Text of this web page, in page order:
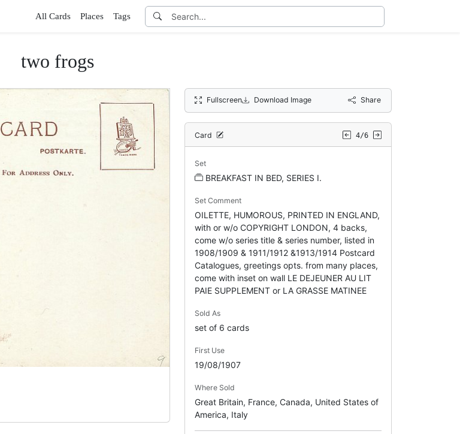
All Cards Places Tags
two frogs
Fullscreen Download Image Share
Card 4/6
Set
BREAKFAST IN BED, SERIES I.
Set Comment
OILETTE, HUMOROUS, PRINTED IN ENGLAND,
with or w/o COPYRIGHT LONDON, 4 backs,
come w/o series title & series number, listed in
1908/1909 & 1911/1912 &1913/1914 Postcard
Catalogues, greetings opts. from many places,
come with inset on wall LE DEJEUNER AU LIT
PAIE SUPPLEMENT or LA GRASSE MATINEE
Sold As
set of 6 cards
First Use
19/08/1907
Where Sold
Great Britain, France, Canada, United States of
America, Italy